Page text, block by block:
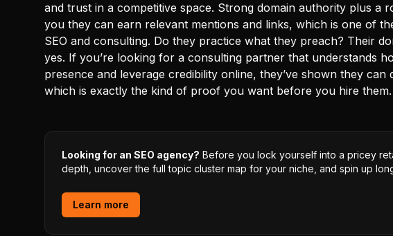
and trust in a competitive space. Strong domain authority plus a
you they can earn relevant mentions and links, which is one of
SEO and consulting. Do they practice what they preach? Their
yes. If you’re looking for a consulting partner that understands
presence and leverage credibility online, they’ve shown they can
which is exactly the kind of proof you want before you hire them.
Looking for an SEO agency? Before you lock yourself into a pricey
depth, uncover the full topic cluster map for your niche, and spin up
Learn more